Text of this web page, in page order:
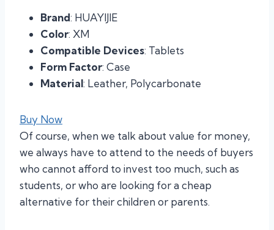
Brand: HUAYIJIE
Color: XM
Compatible Devices: Tablets
Form Factor: Case
Material: Leather, Polycarbonate
Buy Now
Of course, when we talk about value for money,
we always have to attend to the needs of buyers
who cannot afford to invest too much, such as
students, or who are looking for a cheap
alternative for their children or parents.